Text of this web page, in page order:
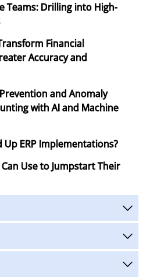
Teams: Drilling into High-
Financial
Accuracy and
and Anomaly
with AI and Machine
Up ERP Implementations?
Can Use to Jumpstart Their